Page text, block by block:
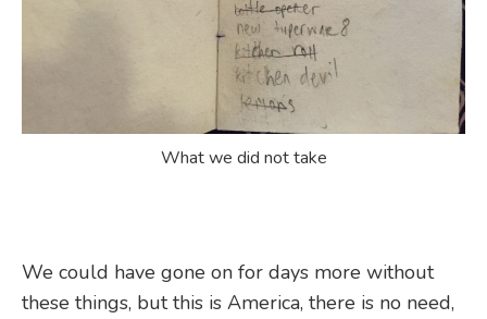
What we did not take
We could have gone on for days more without
these things, but this is America, there is no need,